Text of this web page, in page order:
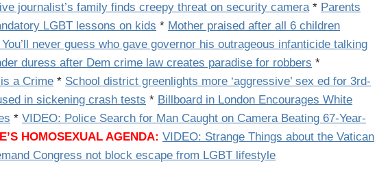
journalist’s family finds creepy threat on security camera* Parents
LGBT lessons on kids * Mother praised after all 6 children
never guess who gave governor his outrageous infanticide talking
duress after Dem crime law creates paradise for robbers *
a Crime * School district greenlights more ‘aggressive’ sex ed for 3rd-
in sickening crash tests * Billboard in London Encourages White
* VIDEO: Police Search for Man Caught on Camera Beating 67-Year-
HOMOSEXUAL AGENDA: VIDEO: Strange Things about the Vatican
Congress not block escape from LGBT lifestyle